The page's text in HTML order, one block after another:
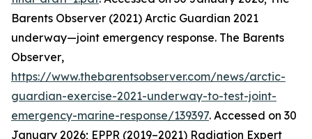
Barents Observer (2021) Arctic Guardian 2021
underway—joint emergency response. The Barents
Observer,
https://www.thebarentsobserver.com/news/arctic-
guardian-exercise-2021-underway-to-test-joint-
emergency-marine-response/139397. Accessed on 30
January 2026; EPPR (2019–2021) Radiation Expert